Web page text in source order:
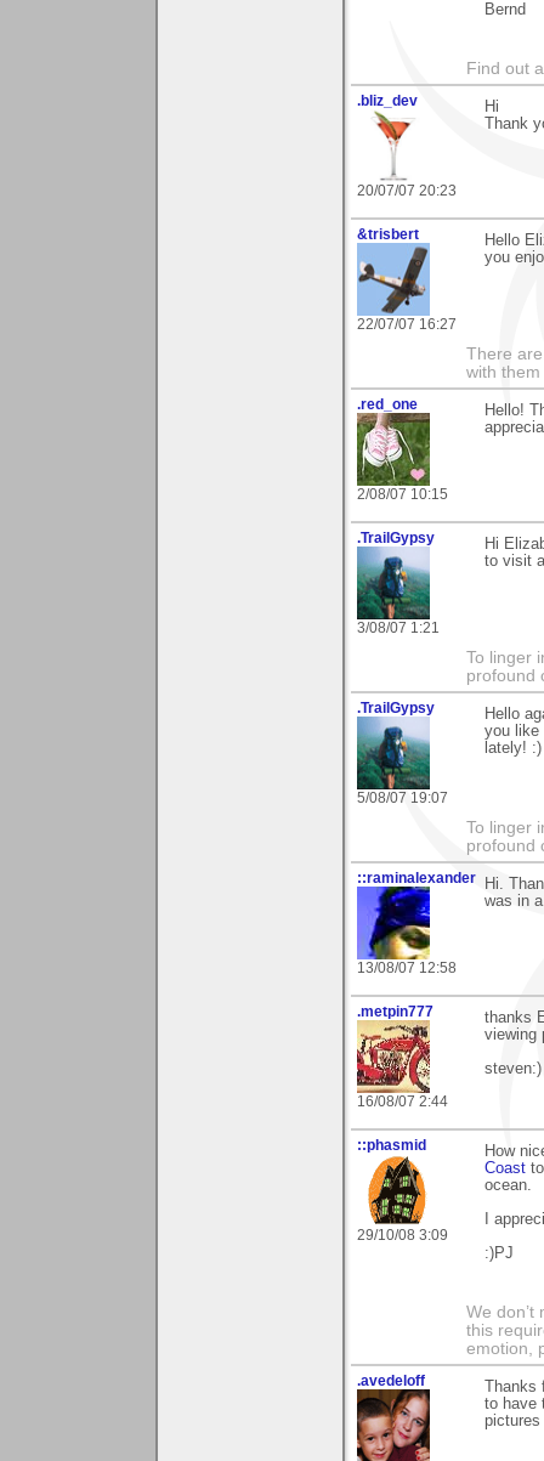
Bernd
Find out
.bliz_dev
20/07/07 20:23
Hi
Thank
&trisbert
22/07/07 16:27
Hello
you
There
with them
.red_one
2/08/07 10:15
Hello!
.TrailGypsy
3/08/07 1:21
Hi
to visit
To linger
profound
.TrailGypsy
5/08/07 19:07
Hello
you like
lately! :)
To linger
profound
::raminalexander
13/08/07 12:58
Hi.
was in
.metpin777
16/08/07 2:44
thanks
viewing
steven:)
::phasmid
29/10/08 3:09
How
Coast
ocean.
I
:)PJ
We don’t
this
emotion,
.avedeloff
to have